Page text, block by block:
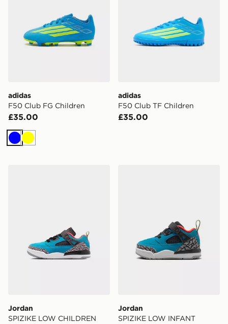
adidas
F50 Club FG Children
£35.00
BlueYellow
adidas
F50 Club TF Children
£35.00
Jordan
SPIZIKE LOW CHILDREN
Jordan
SPIZIKE LOW INFANT